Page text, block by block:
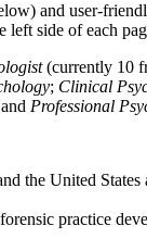
and user-
left side of each
(currently 10
; Clinical
Professional
the United
practice